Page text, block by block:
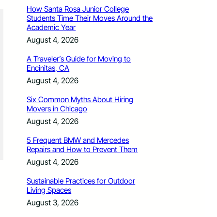
How Santa Rosa Junior College
Students Time Their Moves Around the
Academic Year
August 4, 2026
A Traveler’s Guide for Moving to
Encinitas, CA
August 4, 2026
Six Common Myths About Hiring
Movers in Chicago
August 4, 2026
5 Frequent BMW and Mercedes
Repairs and How to Prevent Them
August 4, 2026
Sustainable Practices for Outdoor
Living Spaces
August 3, 2026